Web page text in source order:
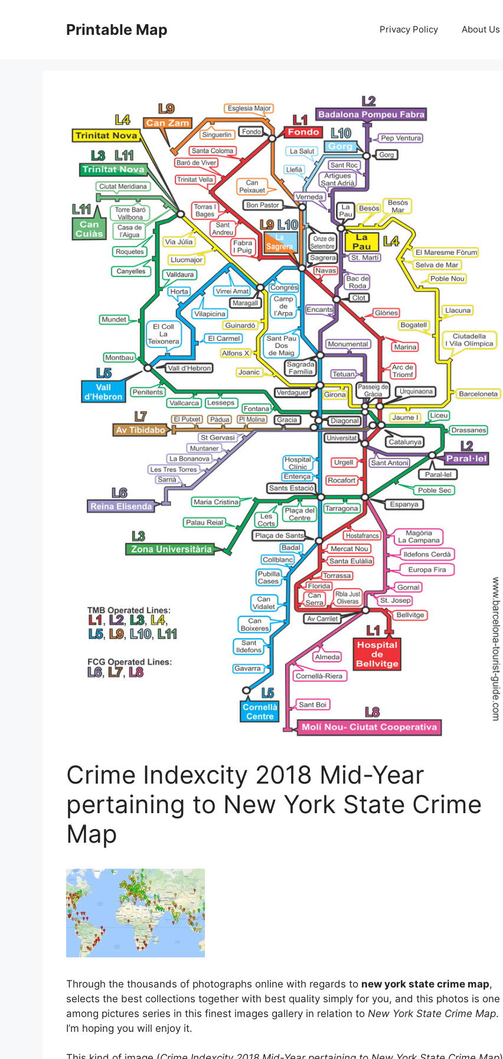
Printable Map Privacy Policy About Us
Crime Indexcity 2018 Mid-Year
pertaining to New York State Crime
Map
Through the thousands of photographs online with regards to new york state crime map,
selects the best collections together with best quality simply for you, and this photos is one
among pictures series in this finest images gallery in relation to New York State Crime Map.
I’m hoping you will enjoy it.